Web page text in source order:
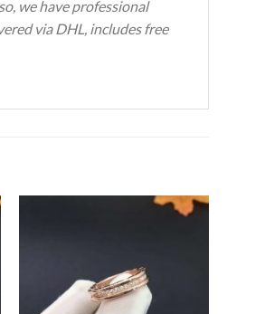
we have professional
via DHL, includes free